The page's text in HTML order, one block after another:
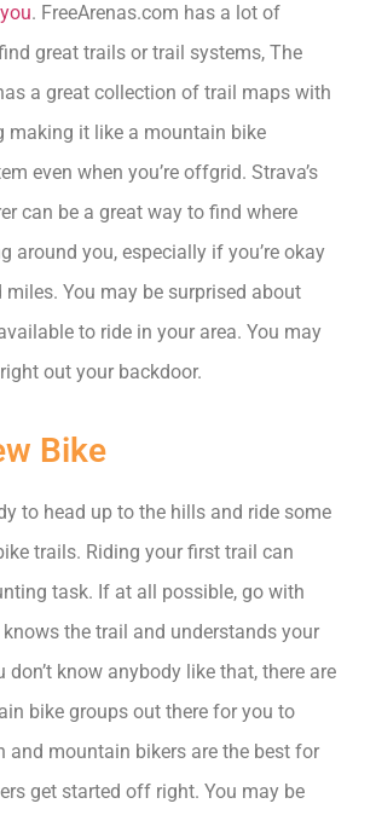
. FreeArenas.com has a lot of
great trails or trail systems, The
a great collection of trail maps with
making it like a mountain bike
even when you’re offgrid. Strava’s
can be a great way to find where
around you, especially if you’re okay
You may be surprised about
to ride in your area. You may
out your backdoor.
Bike
to head up to the hills and ride some
trails. Riding your first trail can
task. If at all possible, go with
the trail and understands your
don’t know anybody like that, there are
bike groups out there for you to
and mountain bikers are the best for
get started off right. You may be